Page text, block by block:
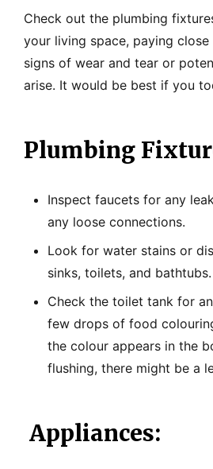
Check out the plumbing
your living space, paying
signs of wear and tear or
arise. It would be best if you
Plumbing
Inspect faucets for any
any loose connections.
Look for water stains or
sinks, toilets, and bathtubs.
Check the toilet tank for
few drops of food
the colour appears in the
flushing, there might be a
Appliances: